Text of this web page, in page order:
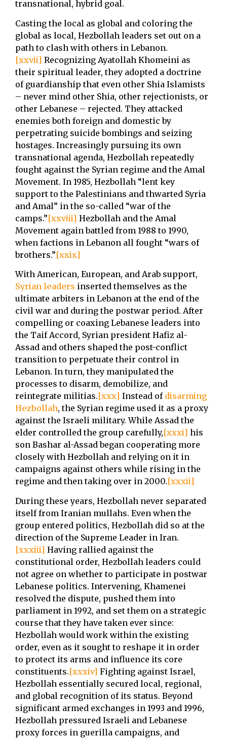
transnational, hybrid goal.
Casting the local as global and coloring the
global as local, Hezbollah leaders set out on a
path to clash with others in Lebanon.
[xxvii] Recognizing Ayatollah Khomeini as
their spiritual leader, they adopted a doctrine
of guardianship that even other Shia Islamists
– never mind other Shia, other rejectionists, or
other Lebanese – rejected. They attacked
enemies both foreign and domestic by
perpetrating suicide bombings and seizing
hostages. Increasingly pursuing its own
transnational agenda, Hezbollah repeatedly
fought against the Syrian regime and the Amal
Movement. In 1985, Hezbollah “lent key
support to the Palestinians and thwarted Syria
and Amal” in the so-called “war of the
camps.”[xxviii] Hezbollah and the Amal
Movement again battled from 1988 to 1990,
when factions in Lebanon all fought “wars of
brothers.”[xxix]
With American, European, and Arab support,
Syrian leaders inserted themselves as the
ultimate arbiters in Lebanon at the end of the
civil war and during the postwar period. After
compelling or coaxing Lebanese leaders into
the Taif Accord, Syrian president Hafiz al-
Assad and others shaped the post-conflict
transition to perpetuate their control in
Lebanon. In turn, they manipulated the
processes to disarm, demobilize, and
reintegrate militias.[xxx] Instead of disarming
Hezbollah, the Syrian regime used it as a proxy
against the Israeli military. While Assad the
elder controlled the group carefully,[xxxi] his
son Bashar al-Assad began cooperating more
closely with Hezbollah and relying on it in
campaigns against others while rising in the
regime and then taking over in 2000.[xxxii]
During these years, Hezbollah never separated
itself from Iranian mullahs. Even when the
group entered politics, Hezbollah did so at the
direction of the Supreme Leader in Iran.
[xxxiii] Having rallied against the
constitutional order, Hezbollah leaders could
not agree on whether to participate in postwar
Lebanese politics. Intervening, Khamenei
resolved the dispute, pushed them into
parliament in 1992, and set them on a strategic
course that they have taken ever since:
Hezbollah would work within the existing
order, even as it sought to reshape it in order
to protect its arms and influence its core
constituents.[xxxiv] Fighting against Israel,
Hezbollah essentially secured local, regional,
and global recognition of its status. Beyond
significant armed exchanges in 1993 and 1996,
Hezbollah pressured Israeli and Lebanese
proxy forces in guerilla campaigns, and